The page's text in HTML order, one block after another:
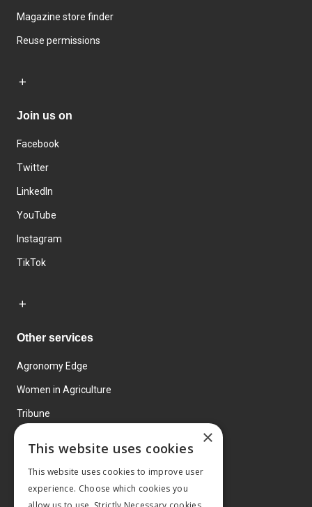
Magazine store finder
Reuse permissions
Join us on
Facebook
Twitter
LinkedIn
YouTube
Instagram
TikTok
Other services
Agronomy Edge
Women in Agriculture
Tribune
×
This website uses cookies
This website uses cookies to improve user
experience. Choose which cookies you